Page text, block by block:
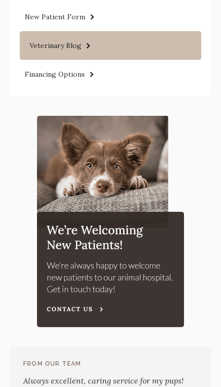
New Patient Form
Veterinary Blog
Financing Options
FROM OUR TEAM
Always excellent, caring service for my pups!